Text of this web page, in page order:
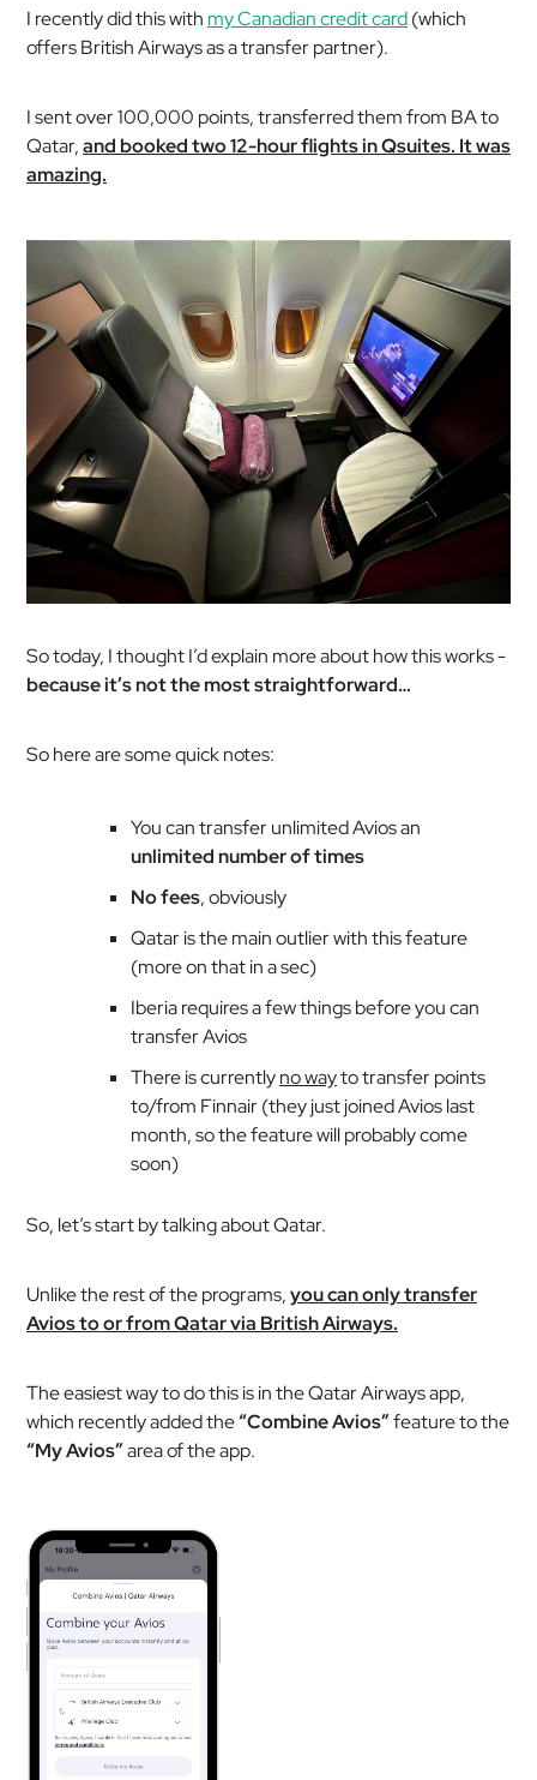
I recently did this with my Canadian credit card(which
offers British Airways as a transfer partner).
I sent over 100,000 points, transferred them from BA to
Qatar,and booked two 12-hour flights in Qsuites. It was
amazing.
So today, I thought I’d explain more about how this works -
because it’s not the most straightforward…
So here are some quick notes:
You can transfer unlimited Avios an
unlimited number of times
No fees, obviously
Qatar is the main outlier with this feature
(more on that in a sec)
Iberia requires a few things before you can
transfer Avios
There is currentlyno wayto transfer points
to/from Finnair (they just joined Avios last
month, so the feature will probably come
soon)
So, let’s start by talking about Qatar.
Unlike the rest of the programs,you can only transfer
Avios to or from Qatar via British Airways.
The easiest way to do this is in the Qatar Airways app,
which recently added the“Combine Avios”feature to the
“My Avios”area of the app.